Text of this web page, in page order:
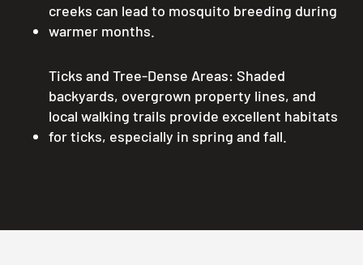
creeks can lead to mosquito breeding during
warmer months.
Ticks and Tree-Dense Areas: Shaded
backyards, overgrown property lines, and
local walking trails provide excellent habitats
for ticks, especially in spring and fall.